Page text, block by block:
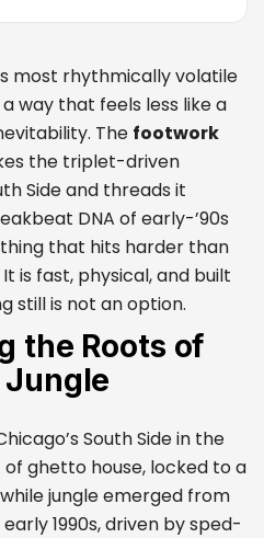
most rhythmically volatile
way that feels less like a
The footwork
the triplet-driven
Side and threads it
DNA of early-’90s
that hits harder than
is fast, physical, and built
still is not an option.
the Roots of
South Side in the
of ghetto house, locked to a
jungle emerged from
1990s, driven by sped-